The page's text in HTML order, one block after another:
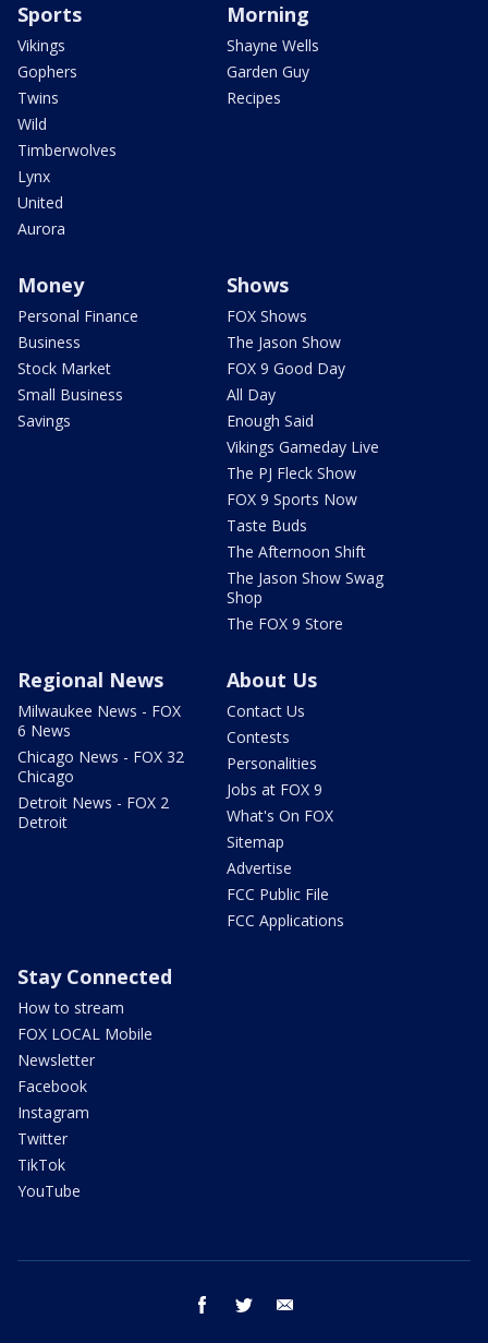
Sports
Vikings
Gophers
Twins
Wild
Timberwolves
Lynx
United
Aurora
Morning
Shayne Wells
Garden Guy
Recipes
Money
Personal Finance
Business
Stock Market
Small Business
Savings
Shows
FOX Shows
The Jason Show
FOX 9 Good Day
All Day
Enough Said
Vikings Gameday Live
The PJ Fleck Show
FOX 9 Sports Now
Taste Buds
The Afternoon Shift
The Jason Show Swag
Shop
The FOX 9 Store
Regional News
Milwaukee News - FOX
6 News
Chicago News - FOX 32
Chicago
Detroit News - FOX 2
Detroit
About Us
Contact Us
Contests
Personalities
Jobs at FOX 9
What's On FOX
Sitemap
Advertise
FCC Public File
FCC Applications
Stay Connected
How to stream
FOX LOCAL Mobile
Newsletter
Facebook
Instagram
Twitter
TikTok
YouTube
facebook twitter